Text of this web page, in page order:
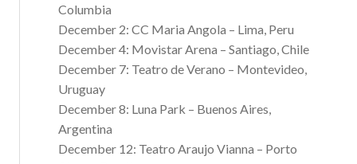
Columbia
December 2: CC Maria Angola – Lima, Peru
December 4: Movistar Arena – Santiago, Chile
December 7: Teatro de Verano – Montevideo,
Uruguay
December 8: Luna Park – Buenos Aires,
Argentina
December 12: Teatro Araujo Vianna – Porto